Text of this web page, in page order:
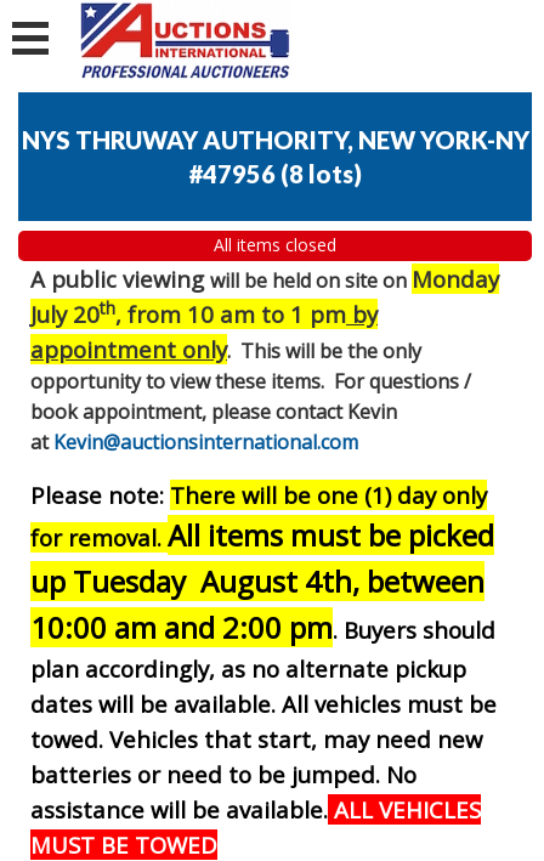
NYS THRUWAY AUTHORITY, NEW YORK-NY
#47956 (8 lots)
All items closed
A public viewingwill be held on site on Monday
July 20th, from 10 am to 1 pm by
appointment only. This will be the only
opportunity to view these items. For questions /
book appointment, please contact Kevin
atKevin@auctionsinternational.com
Please note: There will be one (1) day only
for removal. All items must be picked
up Tuesday August 4th, between
10:00 am and 2:00 pm. Buyers should
plan accordingly, as no alternate pickup
dates will be available. All vehicles must be
towed. Vehicles that start, may need new
batteries or need to be jumped. No
assistance will be available. ALL VEHICLES
MUST BE TOWED